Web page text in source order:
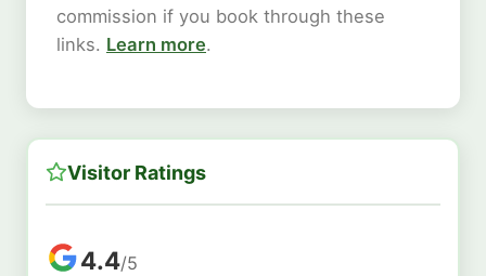
commission if you book through these
links. Learn more.
Visitor Ratings
4.4/5